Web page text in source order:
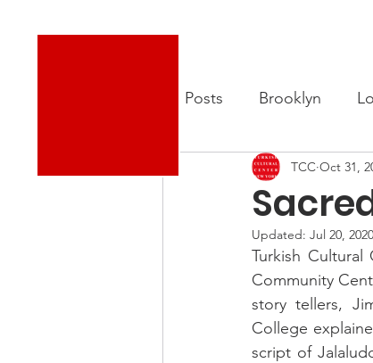
All Posts Brooklyn
TCC Oct 31,
Updated: Jul 20, 2020
Turkish
Community
story tellers,
College
script of